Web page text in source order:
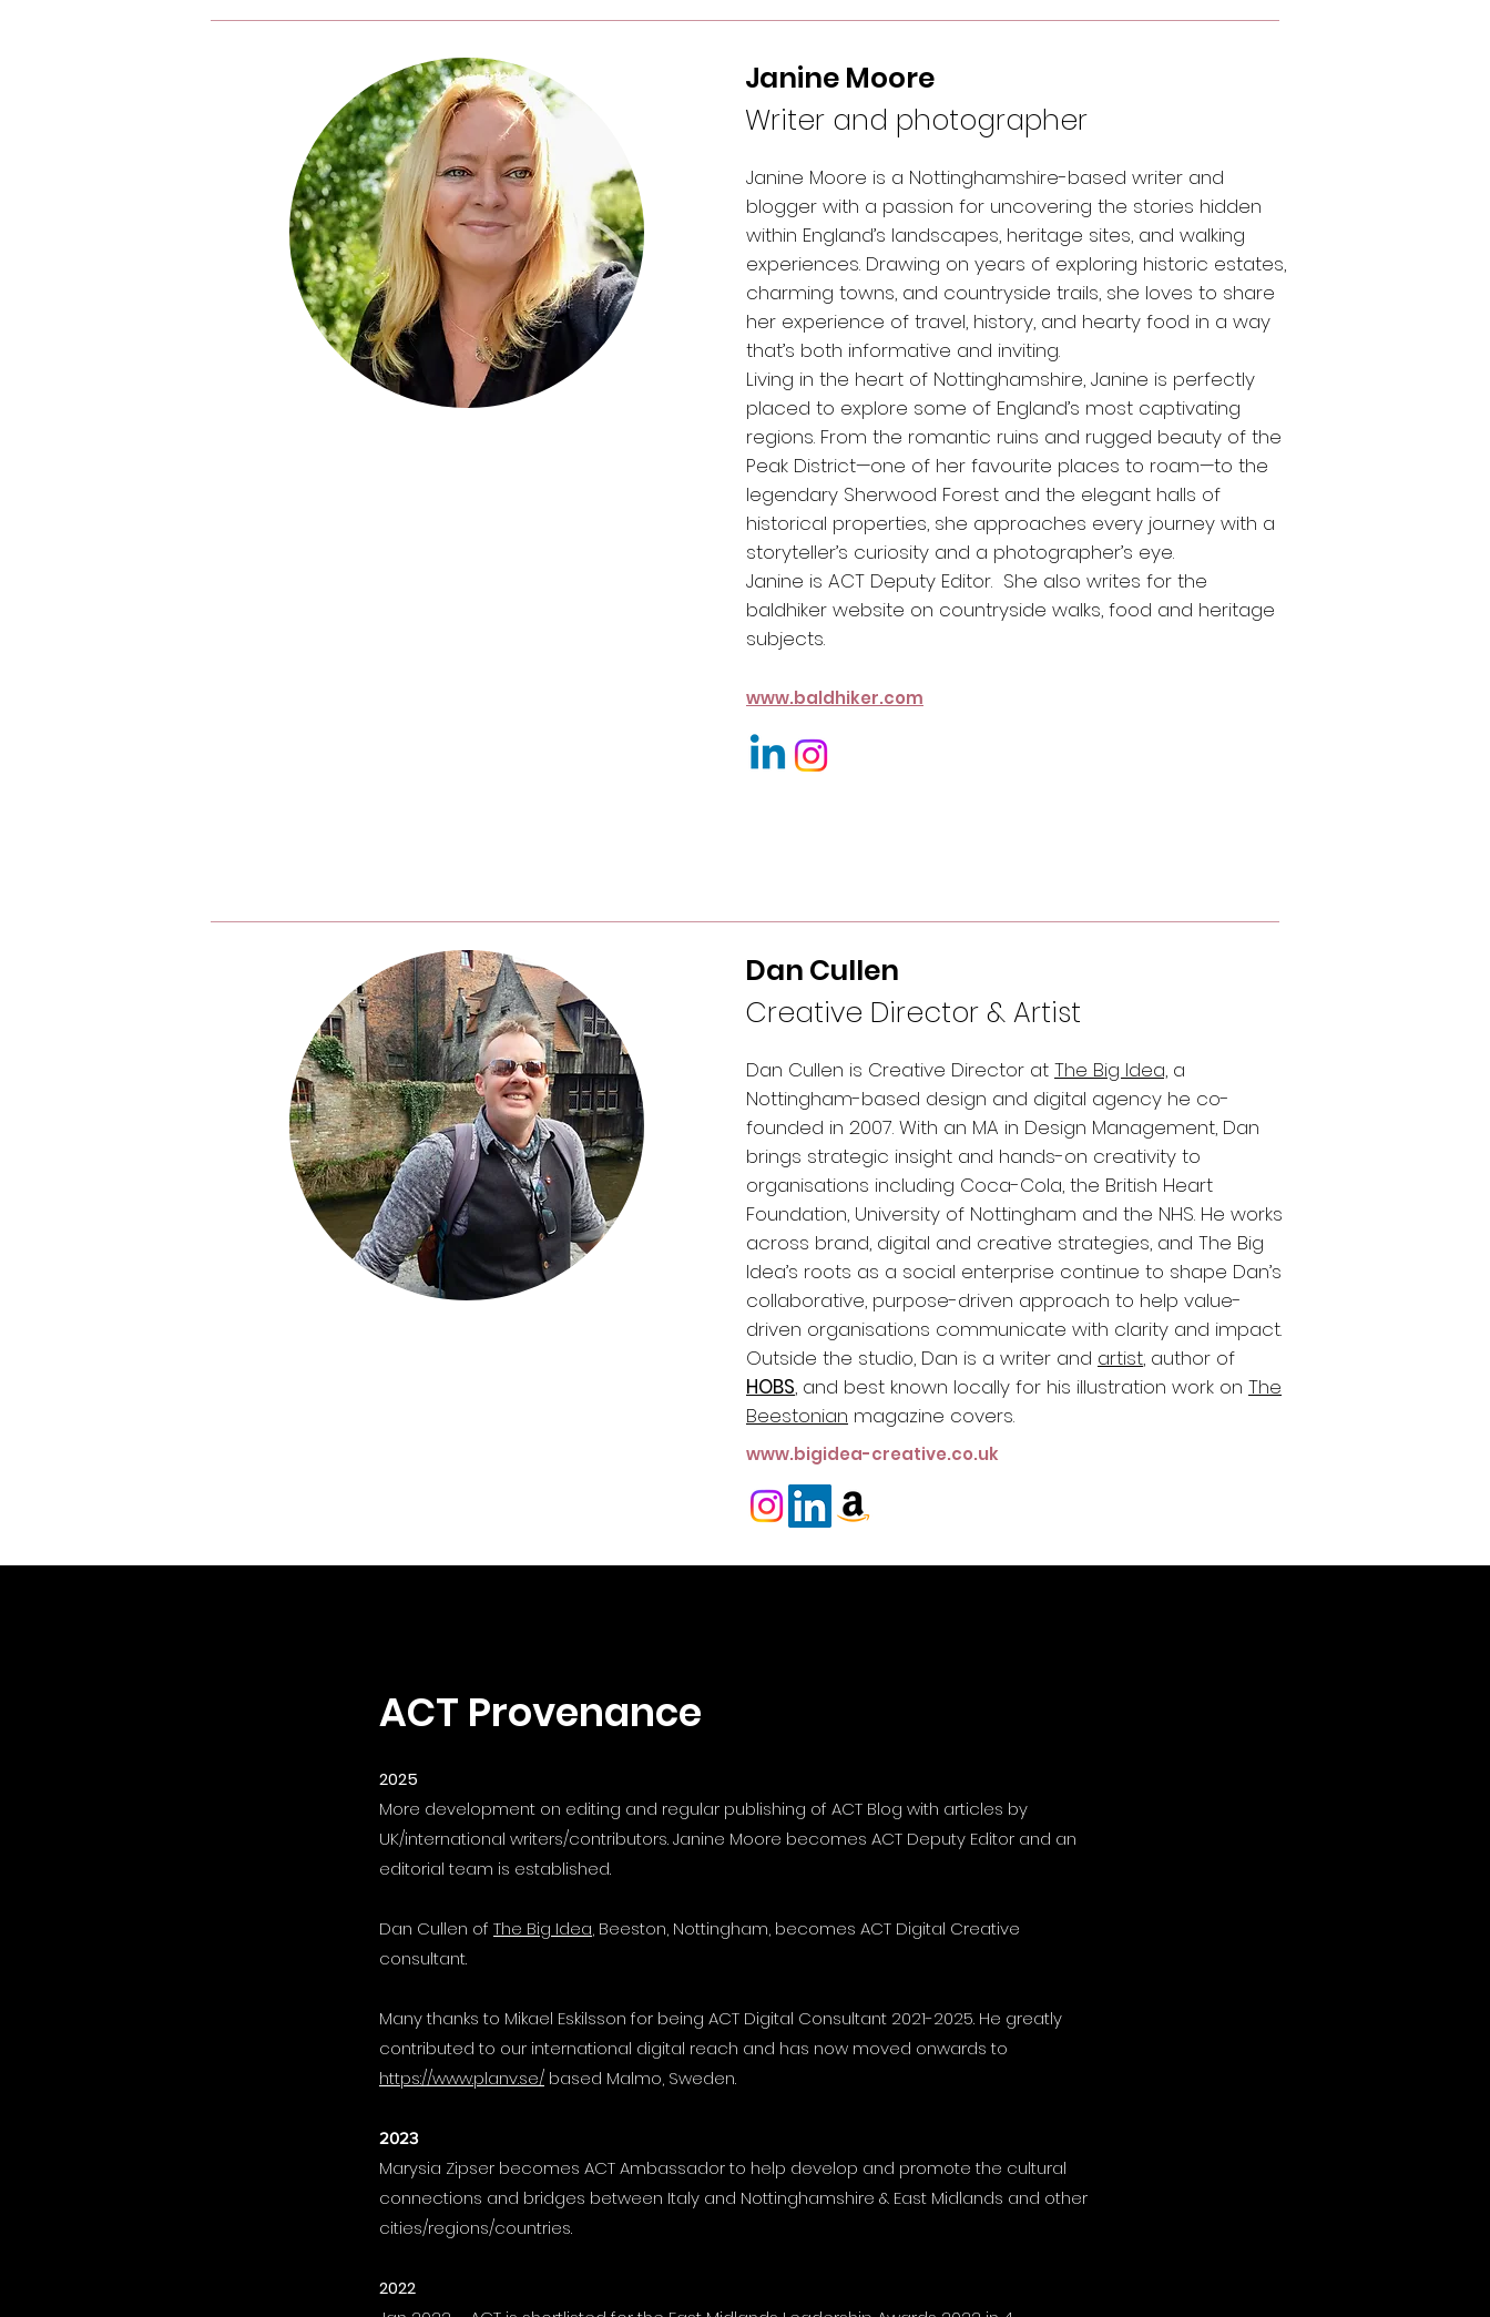
Janine Moore
Writer and photographer
Janine Moore is a Nottinghamshire-based writer and
blogger with a passion for uncovering the stories hidden
within England’s landscapes, heritage sites, and walking
experiences. Drawing on years of exploring historic estates,
charming towns, and countryside trails, she loves to share
her experience of travel, history, and hearty food in a way
that’s both informative and inviting.
Living in the heart of Nottinghamshire, Janine is perfectly
placed to explore some of England’s most captivating
regions. From the romantic ruins and rugged beauty of the
Peak District—one of her favourite places to roam—to the
legendary Sherwood Forest and the elegant halls of
historical properties, she approaches every journey with a
storyteller’s curiosity and a photographer’s eye.
Janine is ACT Deputy Editor. She also writes for the
baldhiker website on countryside walks, food and heritage
subjects.
www.baldhiker.com
ACT Provenance
2025
More development on editing and regular publishing of ACT Blog with articles by
UK/international writers/contributors. Janine Moore becomes ACT Deputy Editor and an
editorial team is established.
Dan Cullen of The Big Idea, Beeston, Nottingham, becomes ACT Digital Creative
consultant.
Many thanks to Mikael Eskilsson for being ACT Digital Consultant 2021-2025. He greatly
contributed to our international digital reach and has now moved onwards to
https://www.planv.se/ based Malmo, Sweden.
2023
Marysia Zipser becomes ACT Ambassador to help develop and promote the cultural
connections and bridges between Italy and Nottinghamshire & East Midlands and other
cities/regions/countries.
2022
Dan Cullen
Creative Director & Artist
Dan Cullen is Creative Director at The Big Idea, a
Nottingham-based design and digital agency he co-
founded in 2007. With an MA in Design Management, Dan
brings strategic insight and hands-on creativity to
organisations including Coca-Cola, the British Heart
Foundation, University of Nottingham and the NHS. He works
across brand, digital and creative strategies, and The Big
Idea’s roots as a social enterprise continue to shape Dan’s
collaborative, purpose-driven approach to help value-
driven organisations communicate with clarity and impact.
Outside the studio, Dan is a writer and artist, author of
HOBS, and best known locally for his illustration work on The
Beestonian magazine covers.
www.bigidea-creative.co.uk